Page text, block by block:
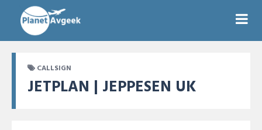
CALLSIGN
JETPLAN | JEPPESEN UK